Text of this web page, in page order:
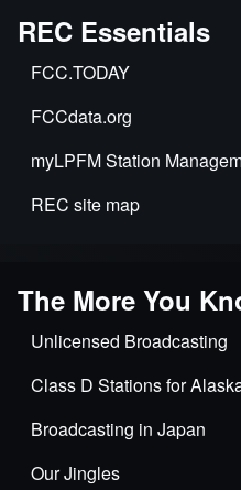
REC Essentials
FCC.TODAY
FCCdata.org
myLPFM Station
REC site map
The More You
Unlicensed Broadcasting
Class D Stations for
Broadcasting in Japan
Our Jingles